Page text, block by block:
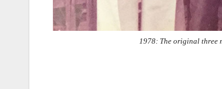
1978: The original three